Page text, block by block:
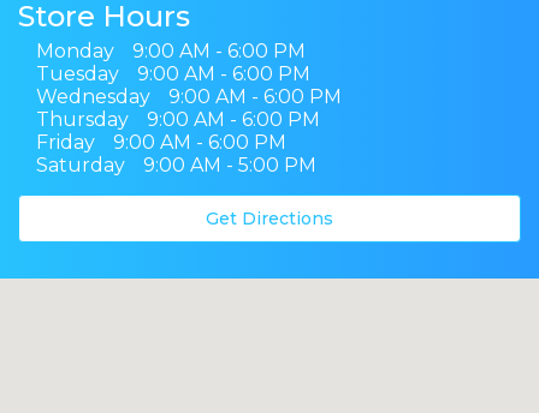
Store Hours
Monday
9:00 AM - 6:00 PM
Tuesday
9:00 AM - 6:00 PM
Wednesday
9:00 AM - 6:00 PM
Thursday
9:00 AM - 6:00 PM
Friday
9:00 AM - 6:00 PM
Saturday
9:00 AM - 5:00 PM
Get Directions